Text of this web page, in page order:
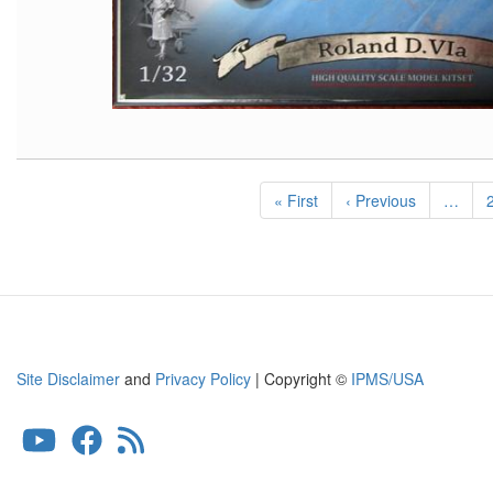
First
page
« First
Previous
page
‹ Previous …
Site Disclaimer and Privacy Policy | Copyright © IPMS/USA
User